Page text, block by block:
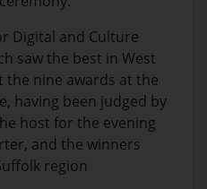
Digital and Culture
saw the best in West
the nine awards at the
having been judged by
host for the evening
and the winners
region